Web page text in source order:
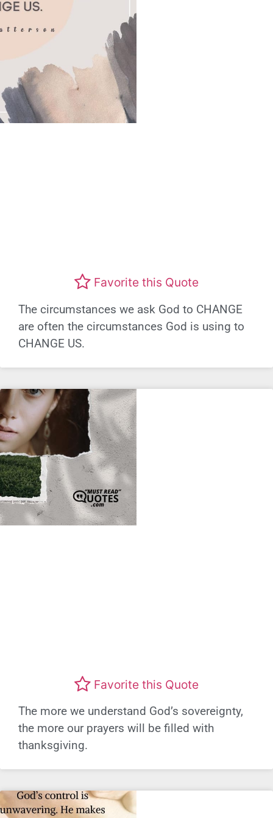
Favorite this Quote
The circumstances we ask God to CHANGE
are often the circumstances God is using to
CHANGE US.
Favorite this Quote
The more we understand God’s sovereignty,
the more our prayers will be filled with
thanksgiving.